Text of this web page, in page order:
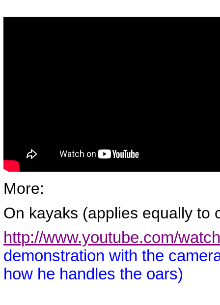
More:
On kayaks (applies equally to
http://www.youtube.com/
demonstration with the
how he handles the oars)